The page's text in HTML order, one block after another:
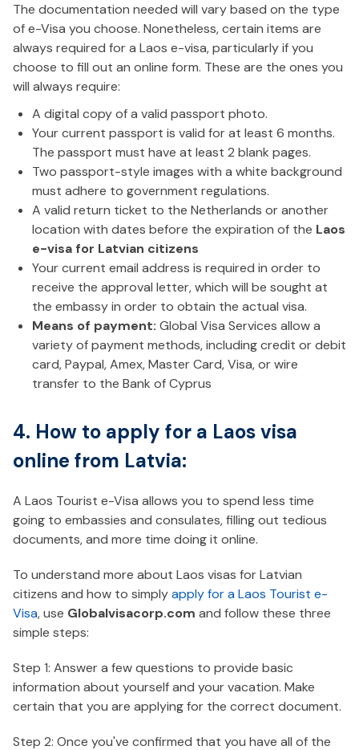
The documentation needed will vary based on the type
of e-Visa you choose. Nonetheless, certain items are
always required for a Laos e-visa, particularly if you
choose to fill out an online form. These are the ones you
will always require:
A digital copy of a valid passport photo.
Your current passport is valid for at least 6 months.
The passport must have at least 2 blank pages.
Two passport-style images with a white background
must adhere to government regulations.
A valid return ticket to the Netherlands or another
location with dates before the expiration of the Laos
e-visa for Latvian citizens
Your current email address is required in order to
receive the approval letter, which will be sought at
the embassy in order to obtain the actual visa.
Means of payment: Global Visa Services allow a
variety of payment methods, including credit or debit
card, Paypal, Amex, Master Card, Visa, or wire
transfer to the Bank of Cyprus
4. How to apply for a Laos visa
online from Latvia:
A Laos Tourist e-Visa allows you to spend less time
going to embassies and consulates, filling out tedious
documents, and more time doing it online.
To understand more about Laos visas for Latvian
citizens and how to simplyapply for a Laos Tourist e-
Visa, use Globalvisacorp.com and follow these three
simple steps:
Step 1: Answer a few questions to provide basic
information about yourself and your vacation. Make
certain that you are applying for the correct document.
Step 2: Once you've confirmed that you have all of the